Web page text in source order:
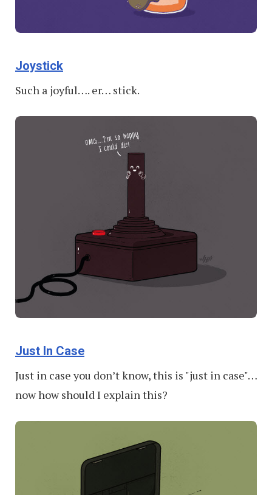
Joystick
Such a joyful…. er… stick.
Just In Case
Just in case you don’t know, this is "just in case"…
now how should I explain this?